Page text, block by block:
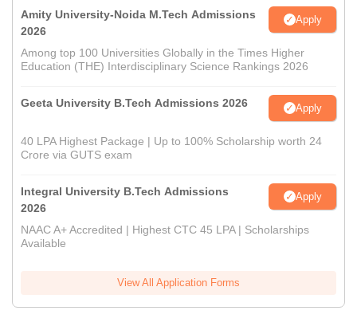
Amity University-Noida M.Tech Admissions
2026
Apply
Among top 100 Universities Globally in the Times Higher
Education (THE) Interdisciplinary Science Rankings 2026
Geeta University B.Tech Admissions 2026 Apply
40 LPA Highest Package | Up to 100% Scholarship worth 24
Crore via GUTS exam
Integral University B.Tech Admissions
2026
Apply
NAAC A+ Accredited | Highest CTC 45 LPA | Scholarships
Available
View All Application Forms